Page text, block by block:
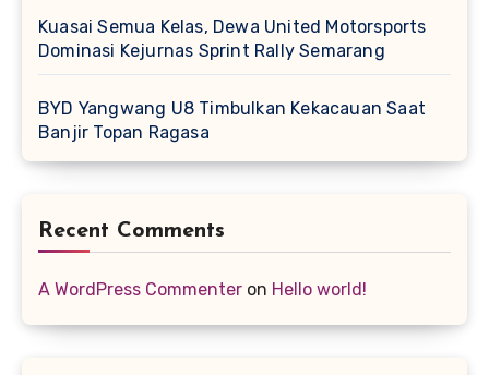
Kuasai Semua Kelas, Dewa United Motorsports
Dominasi Kejurnas Sprint Rally Semarang
BYD Yangwang U8 Timbulkan Kekacauan Saat
Banjir Topan Ragasa
Recent Comments
A WordPress Commenter on Hello world!